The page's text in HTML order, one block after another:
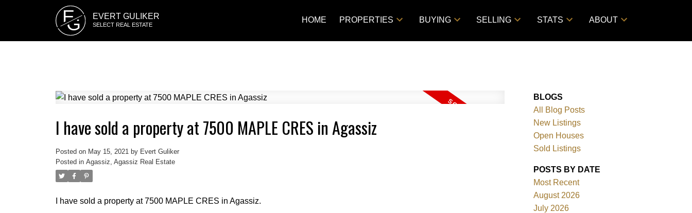
E
G EVERT GULIKER
SELECT REAL ESTATE
HOME PROPERTIES BUYING SELLING STATS ABOUT
I have sold a property at 7500 MAPLE CRES in Agassiz
Posted on May 15, 2021 by Evert Guliker
Posted in Agassiz, Agassiz Real Estate
I have sold a property at 7500 MAPLE CRES in Agassiz.
BLOGS
All Blog Posts
New Listings
Open Houses
Sold Listings
POSTS BY DATE
Most Recent
August 2026
July 2026